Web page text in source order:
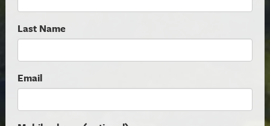
Last Name
Email